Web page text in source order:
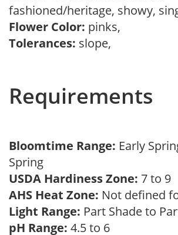
fashioned/heritage, showy,
Flower Color: pinks,
Tolerances: slope,
Requirements
Bloomtime Range: Early
Spring
USDA Hardiness Zone: 7 to 9
AHS Heat Zone: Not defined
Light Range: Part Shade to
pH Range: 4.5 to 6